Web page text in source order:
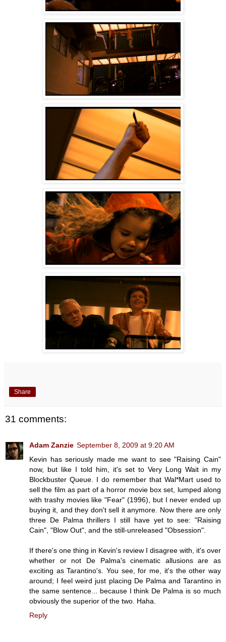
Share
31 comments:
Adam Zanzie September 8, 2009 at 9:20 AM
Kevin has seriously made me want to see "Raising Cain"
now, but like I told him, it's set to Very Long Wait in my
Blockbuster Queue. I do remember that Wal*Mart used to
sell the film as part of a horror movie box set, lumped along
with trashy movies like "Fear" (1996), but I never ended up
buying it, and they don't sell it anymore. Now there are only
three De Palma thrillers I still have yet to see: "Raising
Cain", "Blow Out", and the still-unreleased "Obsession".
If there's one thing in Kevin's review I disagree with, it's over
whether or not De Palma's cinematic allusions are as
exciting as Tarantino's. You see, for me, it's the other way
around; I feel weird just placing De Palma and Tarantino in
the same sentence... because I think De Palma is so much
obviously the superior of the two. Haha.
Reply